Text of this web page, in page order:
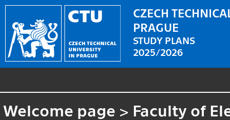
CZECH
PRAGUE
STUDY PLANS
2025/2026
Welcome page > Faculty of